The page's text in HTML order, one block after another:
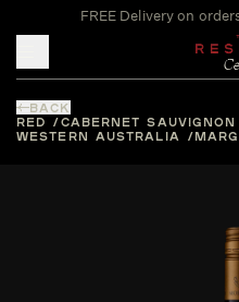
FREE Delivery on
BACK
RED
CABERNET SAUVIGNON
WESTERN AUSTRALIA